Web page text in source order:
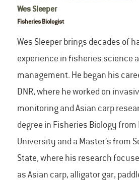
Wes Sleeper
Fisheries Biologist
Wes Sleeper brings decades of
experience in fisheries science
management. He began his
DNR, where he worked on
monitoring and Asian carp
degree in Fisheries Biology from
University and a Master’s from
State, where his research
as Asian carp, alligator gar,